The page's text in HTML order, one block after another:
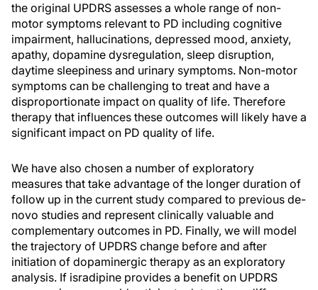
the original UPDRS assesses a whole range of non-
motor symptoms relevant to PD including cognitive
impairment, hallucinations, depressed mood, anxiety,
apathy, dopamine dysregulation, sleep disruption,
daytime sleepiness and urinary symptoms. Non-motor
symptoms can be challenging to treat and have a
disproportionate impact on quality of life. Therefore
therapy that influences these outcomes will likely have a
significant impact on PD quality of life.
We have also chosen a number of exploratory
measures that take advantage of the longer duration of
follow up in the current study compared to previous de-
novo studies and represent clinically valuable and
complementary outcomes in PD. Finally, we will model
the trajectory of UPDRS change before and after
initiation of dopaminergic therapy as an exploratory
analysis. If isradipine provides a benefit on UPDRS